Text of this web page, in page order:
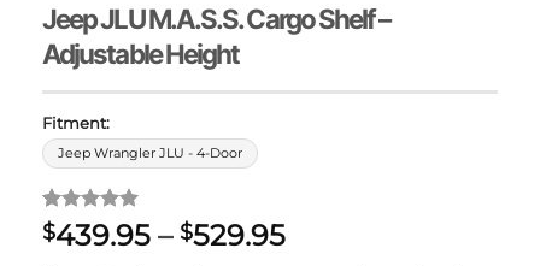
Jeep JLU M.A.S.S. Cargo Shelf –
Adjustable Height
Fitment:
Jeep Wrangler JLU - 4-Door
Rated5
out of 5
5
$439.95 – $529.95Price